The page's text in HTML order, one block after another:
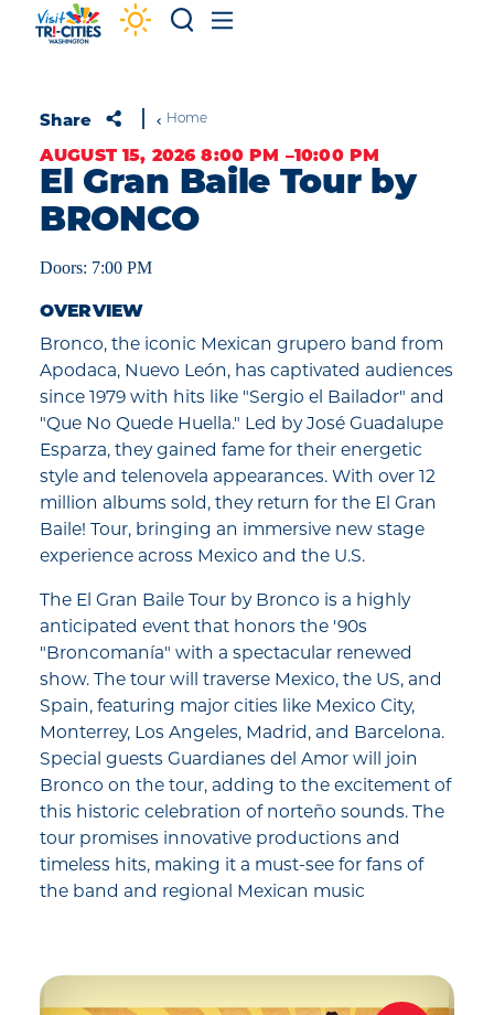
Skip to content
Share Home
El Gran Baile Tour by
BRONCO
AUGUST 15, 2026 8:00 PM –10:00 PM
Doors: 7:00 PM
OVERVIEW
Bronco, the iconic Mexican grupero band from
Apodaca, Nuevo León, has captivated audiences
since 1979 with hits like "Sergio el Bailador" and
"Que No Quede Huella." Led by José Guadalupe
Esparza, they gained fame for their energetic
style and telenovela appearances. With over 12
million albums sold, they return for the El Gran
Baile! Tour, bringing an immersive new stage
experience across Mexico and the U.S.
The El Gran Baile Tour by Bronco is a highly
anticipated event that honors the '90s
"Broncomanía" with a spectacular renewed
show. The tour will traverse Mexico, the US, and
Spain, featuring major cities like Mexico City,
Monterrey, Los Angeles, Madrid, and Barcelona.
Special guests Guardianes del Amor will join
Bronco on the tour, adding to the excitement of
this historic celebration of norteño sounds. The
tour promises innovative productions and
timeless hits, making it a must-see for fans of
the band and regional Mexican music